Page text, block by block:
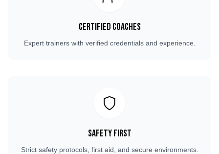
Certified Coaches
Expert trainers with verified credentials and experience.
Safety First
Strict safety protocols, first aid, and secure environments.